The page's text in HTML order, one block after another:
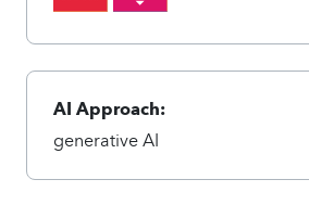
AI Approach:
generative AI